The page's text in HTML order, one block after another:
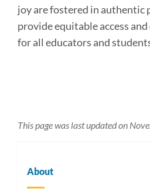
joy are fostered in authentic
provide equitable access
for all educators and
This page was last updated on
About